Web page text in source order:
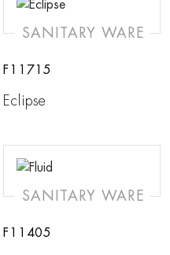
SANITARY WARE
F11715
Eclipse
SANITARY WARE
F11405